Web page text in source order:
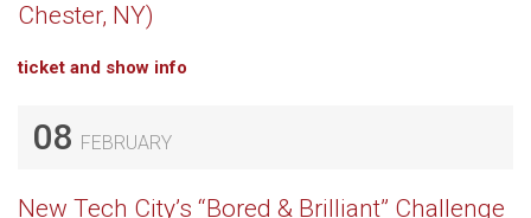
Chester, NY)
ticket and show info
08 FEBRUARY
New Tech City’s “Bored & Brilliant” Challenge